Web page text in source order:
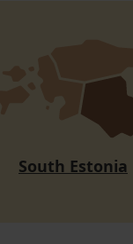
South Estonia